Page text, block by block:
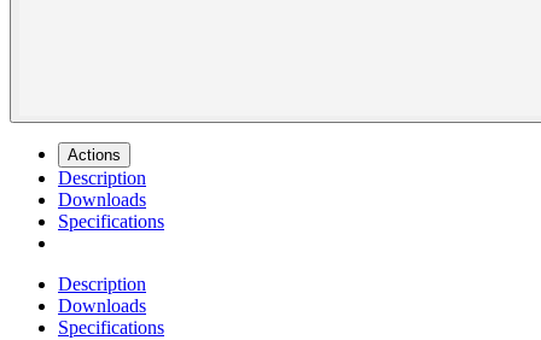
Actions
Description
Downloads
Specifications
Description
Downloads
Specifications